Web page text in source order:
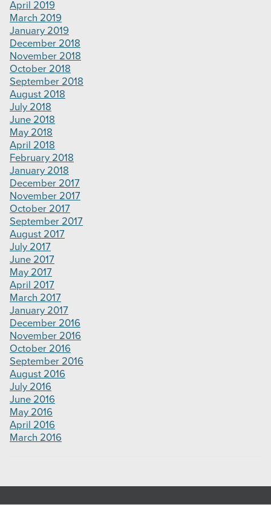
April 2019
March 2019
January 2019
December 2018
November 2018
October 2018
September 2018
August 2018
July 2018
June 2018
May 2018
April 2018
February 2018
January 2018
December 2017
November 2017
October 2017
September 2017
August 2017
July 2017
June 2017
May 2017
April 2017
March 2017
January 2017
December 2016
November 2016
October 2016
September 2016
August 2016
July 2016
June 2016
May 2016
April 2016
March 2016